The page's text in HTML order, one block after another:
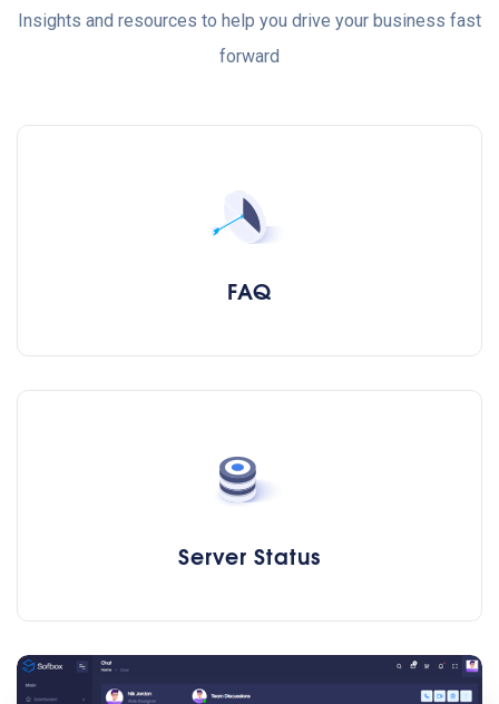
Insights and resources to help you drive your business fast
forward
FAQ
Server Status